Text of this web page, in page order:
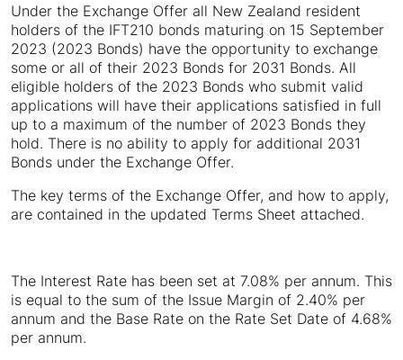
Under the Exchange Offer all New Zealand resident
holders of the IFT210 bonds maturing on 15 September
2023 (2023 Bonds) have the opportunity to exchange
some or all of their 2023 Bonds for 2031 Bonds. All
eligible holders of the 2023 Bonds who submit valid
applications will have their applications satisfied in full
up to a maximum of the number of 2023 Bonds they
hold. There is no ability to apply for additional 2031
Bonds under the Exchange Offer.
The key terms of the Exchange Offer, and how to apply,
are contained in the updated Terms Sheet attached.
The Interest Rate has been set at 7.08% per annum. This
is equal to the sum of the Issue Margin of 2.40% per
annum and the Base Rate on the Rate Set Date of 4.68%
per annum.